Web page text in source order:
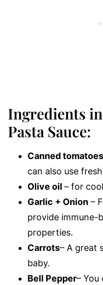
Ingredients
Pasta Sauce:
Canned tomatoes
can also use
Olive oil – for
Garlic + Onion –
provide immune-
properties.
Carrots– A great
baby.
Bell Pepper– You